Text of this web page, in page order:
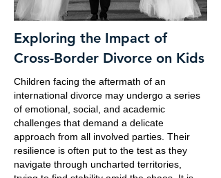
Exploring the Impact of
Cross-Border Divorce on Kids
Children facing the aftermath of an
international divorce may undergo a series
of emotional, social, and academic
challenges that demand a delicate
approach from all involved parties. Their
resilience is often put to the test as they
navigate through uncharted territories,